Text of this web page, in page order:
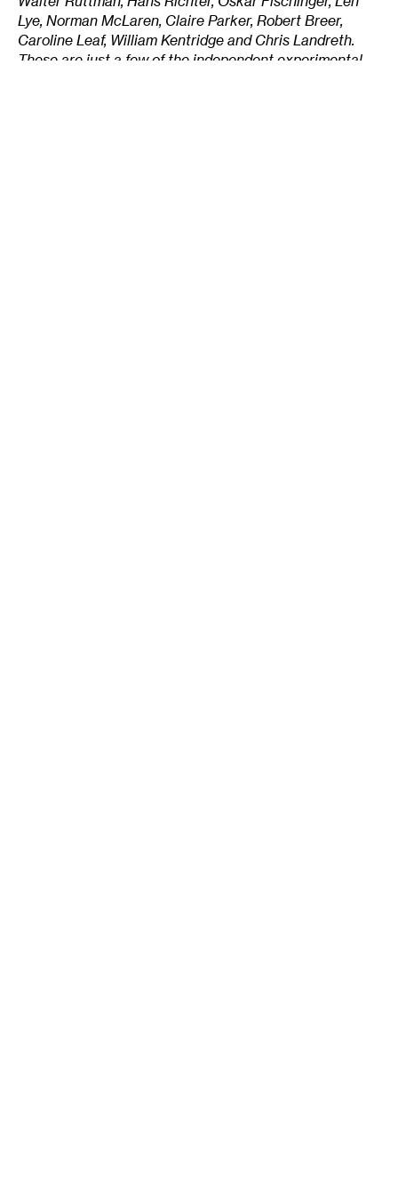
Lye, Norman McLaren, Claire Parker, Robert Breer,
Caroline Leaf, William Kentridge and Chris Landreth.
These are just a few of the independent experimental